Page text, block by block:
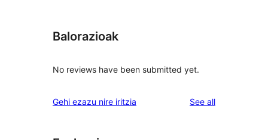
Balorazioak
No reviews have been submitted yet.
Gehi ezazu nire iritzia See allreviews